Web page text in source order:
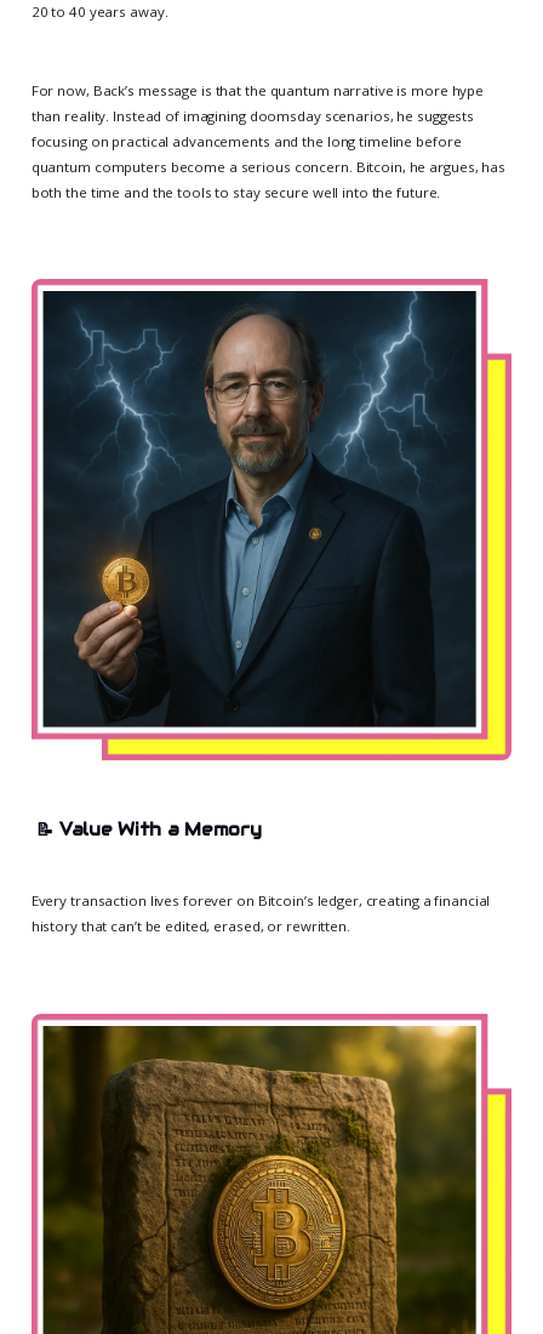
20 to 40 years away.
For now, Back’s message is that the quantum narrative is more hype
than reality. Instead of imagining doomsday scenarios, he suggests
focusing on practical advancements and the long timeline before
quantum computers become a serious concern. Bitcoin, he argues, has
both the time and the tools to stay secure well into the future.
📝 Value With a Memory
Every transaction lives forever on Bitcoin’s ledger, creating a financial
history that can’t be edited, erased, or rewritten.